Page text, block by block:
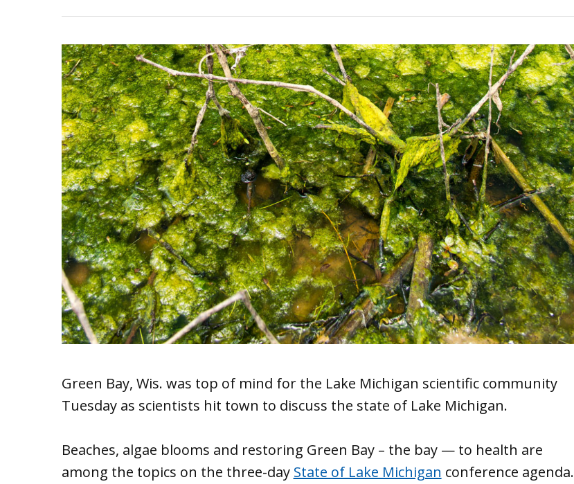
Green Bay, Wis. was top of mind for the Lake Michigan scientific community
Tuesday as scientists hit town to discuss the state of Lake Michigan.
Beaches, algae blooms and restoring Green Bay – the bay — to health are
among the topics on the three-day State of Lake Michigan conference agenda.